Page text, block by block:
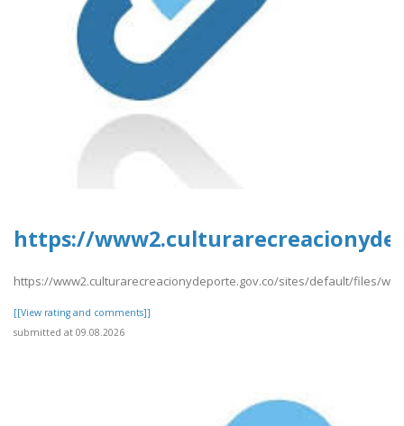
https://
https://www2.culturarecreacionydeporte.gov.co/sites/default/files/
[[View rating and comments]]
submitted at 09.08.2026